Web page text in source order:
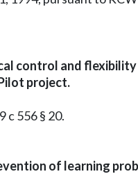
control and flexibility
project.
c 556 § 20.
of learning